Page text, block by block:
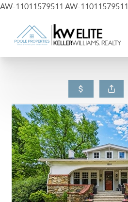
AW-11011579511 AW-11011579511